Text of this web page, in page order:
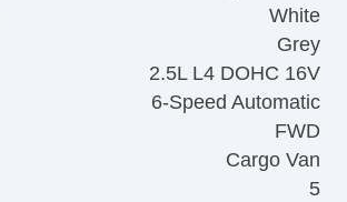
White
Grey
2.5L L4 DOHC 16V
6-Speed Automatic
FWD
Cargo Van
5